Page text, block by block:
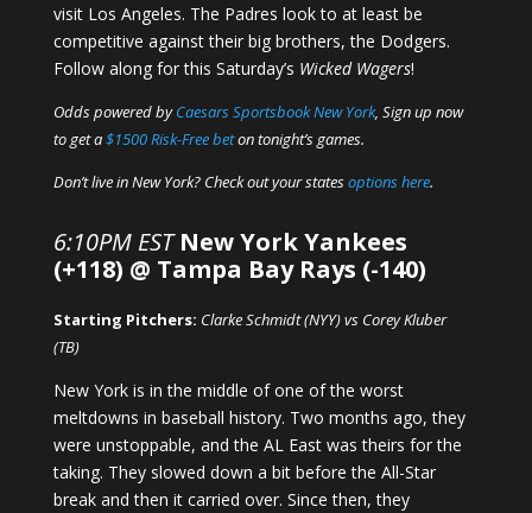
visit Los Angeles. The Padres look to at least be
competitive against their big brothers, the Dodgers.
Follow along for this Saturday’s Wicked Wagers!
Odds powered byCaesars Sportsbook New York, Sign up now
to get a$1500 Risk-Free beton tonight’s games.
Don’t live in New York? Check out your statesoptions here.
6:10PM ESTNew York Yankees
(+118) @ Tampa Bay Rays (-140)
Starting Pitchers: Clarke Schmidt (NYY) vs Corey Kluber
(TB)
New York is in the middle of one of the worst
meltdowns in baseball history. Two months ago, they
were unstoppable, and the AL East was theirs for the
taking. They slowed down a bit before the All-Star
break and then it carried over. Since then, they